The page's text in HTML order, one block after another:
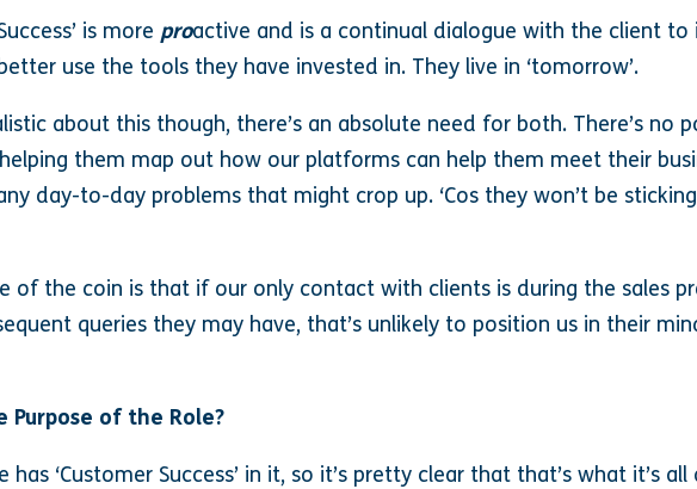
is more proactive and is a continual dialogue with the client
use the tools they have invested in. They live in ‘tomorrow’.
about this though, there’s an absolute need for both. There’s no
them map out how our platforms can help them meet their
day-to-day problems that might crop up. ‘Cos they won’t be
of the coin is that if our only contact with clients is during the sales
queries they may have, that’s unlikely to position us in their
Purpose of the Role?
has ‘Customer Success’ in it, so it’s pretty clear that that’s what it’s all